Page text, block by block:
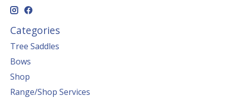
Categories
Tree Saddles
Bows
Shop
Range/Shop Services